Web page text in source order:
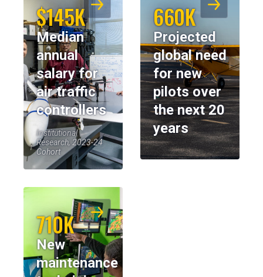
$145K
Median
annual
salary for
air traffic
controllers
Institutional
Research, 2023-24
Cohort
660K
Projected
global need
for new
pilots over
the next 20
years
710K
New
maintenance